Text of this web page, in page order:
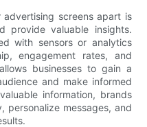
screens apart is
provide valuable insights.
with sensors or analytics
engagement rates, and
businesses to gain a
and make informed
information, brands
personalize messages, and